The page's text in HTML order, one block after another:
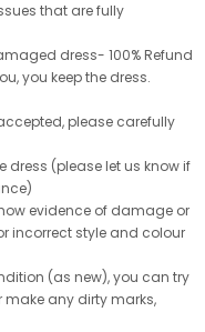
that are fully
dress- 100% Refund
you keep the dress.
please carefully
dress (please let us know if
evidence of damage or
incorrect style and colour
(as new), you can try
make any dirty marks,